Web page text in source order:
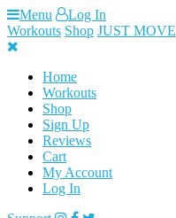
Skip
to
content
Menu
Log In
Workouts Shop JUST MOVE
Home
Workouts
Shop
Sign Up
Reviews
Cart
My Account
Log In